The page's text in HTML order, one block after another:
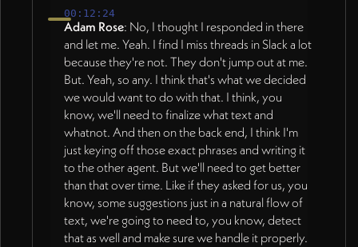
00:12:24
Adam Rose: No, I thought I responded in there
and let me. Yeah. I find I miss threads in Slack a lot
because they're not. They don't jump out at me.
But. Yeah, so any. I think that's what we decided
we would want to do with that. I think, you
know, we'll need to finalize what text and
whatnot. And then on the back end, I think I'm
just keying off those exact phrases and writing it
to the other agent. But we'll need to get better
than that over time. Like if they asked for us, you
know, some suggestions just in a natural flow of
text, we're going to need to, you know, detect
that as well and make sure we handle it properly.